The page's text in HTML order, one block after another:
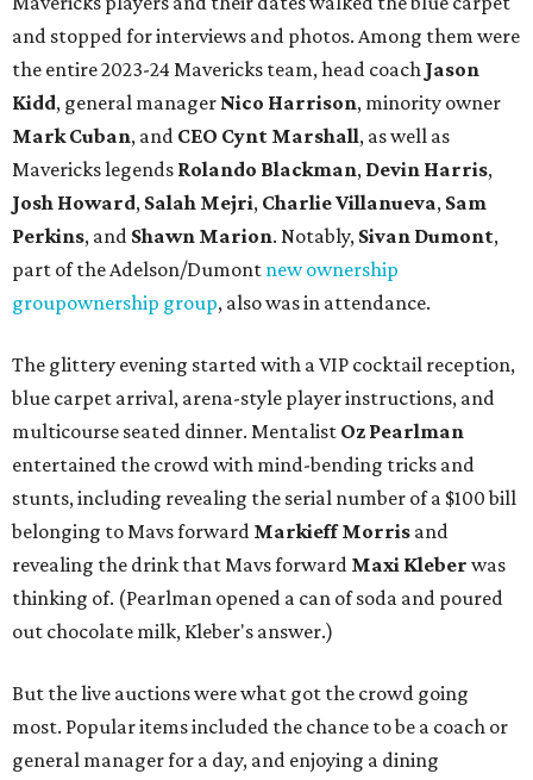
and stopped for interviews and photos. Among them were
the entire 2023-24 Mavericks team, head coach Jason
Kidd, general manager Nico Harrison, minority owner
Mark Cuban, and CEO Cynt Marshall, as well as
Mavericks legends Rolando Blackman, Devin Harris,
Josh Howard, Salah Mejri, Charlie Villanueva, Sam
Perkins, and Shawn Marion. Notably, Sivan Dumont,
part of the Adelson/Dumont new ownership
groupownership group, also was in attendance.
The glittery evening started with a VIP cocktail reception,
blue carpet arrival, arena-style player instructions, and
multicourse seated dinner. Mentalist Oz Pearlman
entertained the crowd with mind-bending tricks and
stunts, including revealing the serial number of a $100 bill
belonging to Mavs forward Markieff Morris and
revealing the drink that Mavs forward Maxi Kleber was
thinking of. (Pearlman opened a can of soda and poured
out chocolate milk, Kleber's answer.)
But the live auctions were what got the crowd going
most. Popular items included the chance to be a coach or
general manager for a day, and enjoying a dining